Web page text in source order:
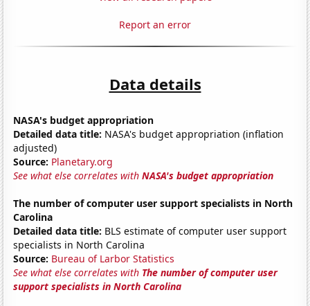
Report an error
Data details
NASA's budget appropriation
Detailed data title: NASA's budget appropriation (inflation
adjusted)
Source: Planetary.org
See what else correlates withNASA's budget appropriation
The number of computer user support specialists in North
Carolina
Detailed data title: BLS estimate of computer user support
specialists in North Carolina
Source: Bureau of Larbor Statistics
See what else correlates with The number of computer user
support specialists in North Carolina